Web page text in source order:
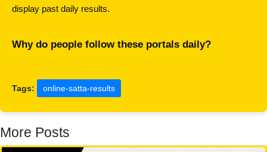
display past daily results.
Why do people follow these portals daily?
Tags: online-satta-results
More Posts